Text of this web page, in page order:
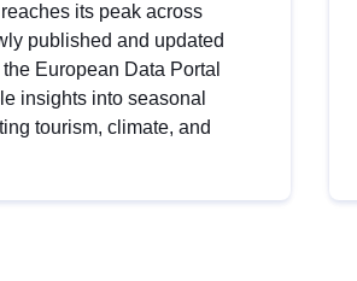
its peak across
published and updated
European Data Portal
insights into seasonal
tourism, climate, and